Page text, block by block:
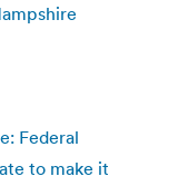
Federal
to make it